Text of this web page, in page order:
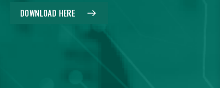
DOWNLOAD HERE